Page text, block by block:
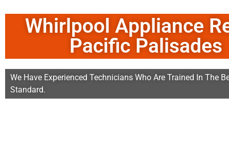
Whirlpool Appliance
Pacific Palisades
We Have Experienced Technicians Who Are Trained In The
Standard.